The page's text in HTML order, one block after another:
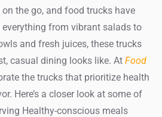
the go, and food trucks have
everything from vibrant salads to
and fresh juices, these trucks
casual dining looks like. At Food
the trucks that prioritize health
Here’s a closer look at some of
Healthy-conscious meals